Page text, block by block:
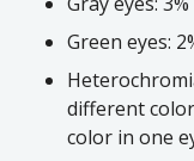
Green eyes:
different
color in one